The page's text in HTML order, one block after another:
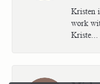
Kristen
work
Kriste...